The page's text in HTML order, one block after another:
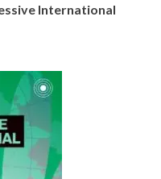
International